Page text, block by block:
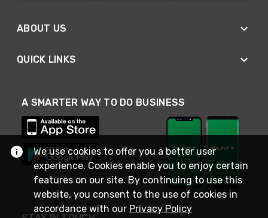
ABOUT US
QUICK LINKS
A SMARTER WAY TO DO BUSINESS
We use cookies to offer you a better user
experience. Cookies enable you to enjoy certain
features on our site. By continuing to use this
website, you consent to the use of cookies in
accordance with our Privacy Policy